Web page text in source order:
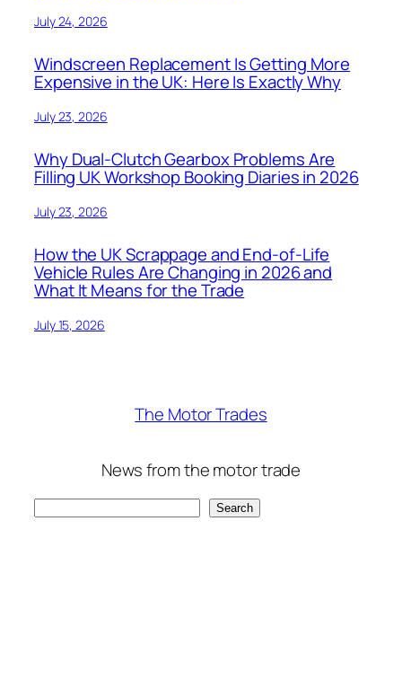
July 24, 2026
Windscreen Replacement Is Getting More
Expensive in the UK: Here Is Exactly Why
July 23, 2026
Why Dual-Clutch Gearbox Problems Are
Filling UK Workshop Booking Diaries in 2026
July 23, 2026
How the UK Scrappage and End-of-Life
Vehicle Rules Are Changing in 2026 and
What It Means for the Trade
July 15, 2026
The Motor Trades
News from the motor trade
Search